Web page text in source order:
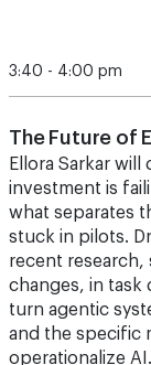
3:40 - 4:00 pm
The Future of
Ellora Sarkar
investment is
what separates
stuck in pilots.
recent research,
changes, in task
turn agentic
and the specific
operationalize AI.